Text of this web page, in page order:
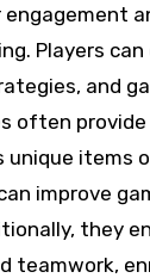
engagement
Players
and
often provide
unique items
improve
they
teamwork,